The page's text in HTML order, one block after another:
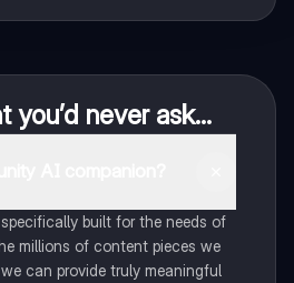
you’d never ask...
built for the needs of
millions of content pieces we
can provide truly meaningful